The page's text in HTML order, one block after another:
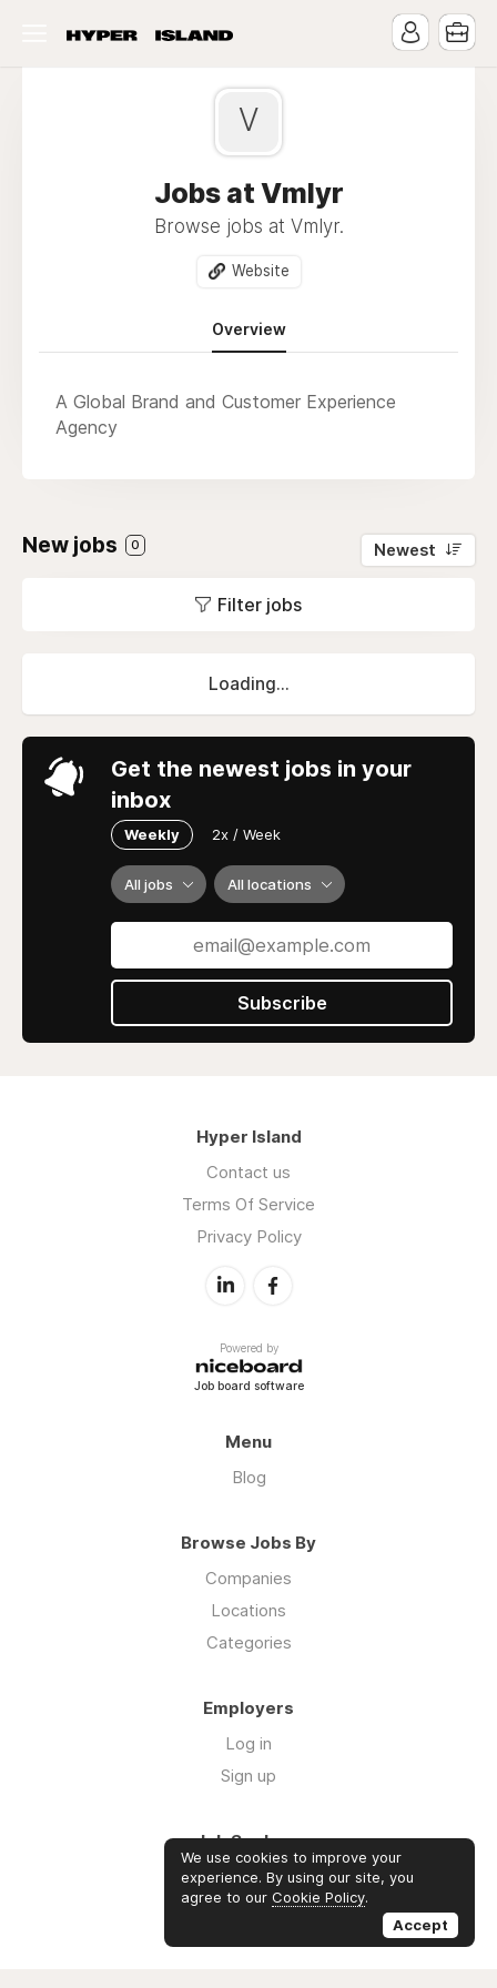
V
Jobs at Vmlyr
Browse jobs at Vmlyr.
Website
Overview
A Global Brand and Customer Experience
Agency
New jobs 0 Newest
Filter jobs
Loading...
Get the newest jobs in your
inbox
Weekly 2x / Week
All jobs All locations
Subscribe
Hyper Island
Contact us
Terms Of Service
Privacy Policy
Powered by
Job board software
Menu
Blog
Browse Jobs By
Companies
Locations
Categories
Employers
Log in
Sign up
Job Seekers
Log in
Sign up
We use cookies to improve your
experience. By using our site, you
agree to our Cookie Policy.
Accept